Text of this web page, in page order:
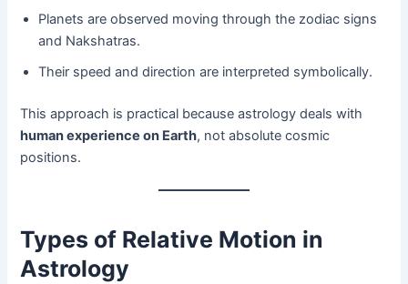
Planets are observed moving through the zodiac signs
and Nakshatras.
Their speed and direction are interpreted symbolically.
This approach is practical because astrology deals with
human experience on Earth, not absolute cosmic
positions.
Types of Relative Motion in
Astrology